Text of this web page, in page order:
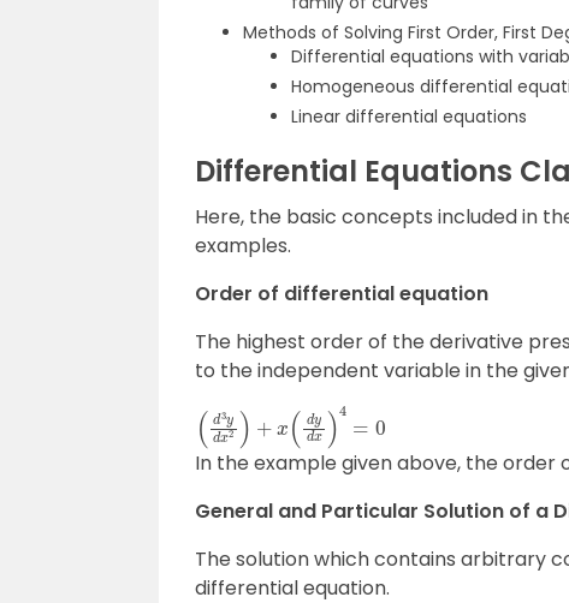
Methods of Solving First Order, First
Differential equations with
Homogeneous differential
Linear differential equations
Differential Equations
Here, the basic concepts included in
examples.
Order of differential equation
The highest order of the derivative
to the independent variable in the
(d3yd + x( dy
In the example given above, the order
General and Particular Solution of a
The solution which contains arbitrary
differential equation.